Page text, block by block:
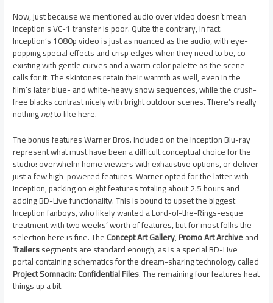
Now, just because we mentioned audio over video doesn’t mean
Inception’s VC-1 transfer is poor. Quite the contrary, in fact.
Inception’s 1080p video is just as nuanced as the audio, with eye-
popping special effects and crisp edges when they need to be, co-
existing with gentle curves and a warm color palette as the scene
calls for it. The skintones retain their warmth as well, even in the
film’s later blue- and white-heavy snow sequences, while the crush-
free blacks contrast nicely with bright outdoor scenes. There’s really
nothingnotto like here.
The bonus features Warner Bros. included on the Inception Blu-ray
represent what must have been a difficult conceptual choice for the
studio: overwhelm home viewers with exhaustive options, or deliver
just a few high-powered features. Warner opted for the latter with
Inception, packing on eight features totaling about 2.5 hours and
adding BD-Live functionality. This is bound to upset the biggest
Inception fanboys, who likely wanted a Lord-of-the-Rings-esque
treatment with two weeks’ worth of features, but for most folks the
selection here is fine. TheConcept Art Gallery,Promo Art Archiveand
Trailerssegments are standard enough, as is a special BD-Live
portal containing schematics for the dream-sharing technology called
Project Somnacin: Confidential Files. The remaining four features heat
things up a bit.